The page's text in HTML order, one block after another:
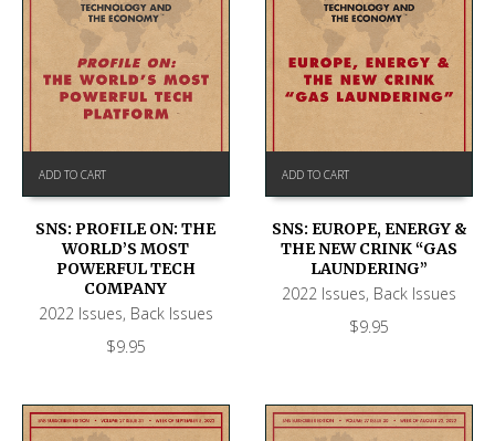
ADD TO CART
SNS: PROFILE ON: THE
WORLD’S MOST
POWERFUL TECH
COMPANY
2022 Issues, Back Issues
$9.95
ADD TO CART
SNS: EUROPE, ENERGY &
THE NEW CRINK “GAS
LAUNDERING”
2022 Issues, Back Issues
$9.95